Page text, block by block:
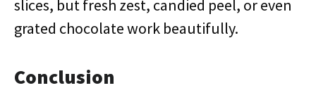
slices, but fresh zest, candied peel, or even
grated chocolate work beautifully.
Conclusion